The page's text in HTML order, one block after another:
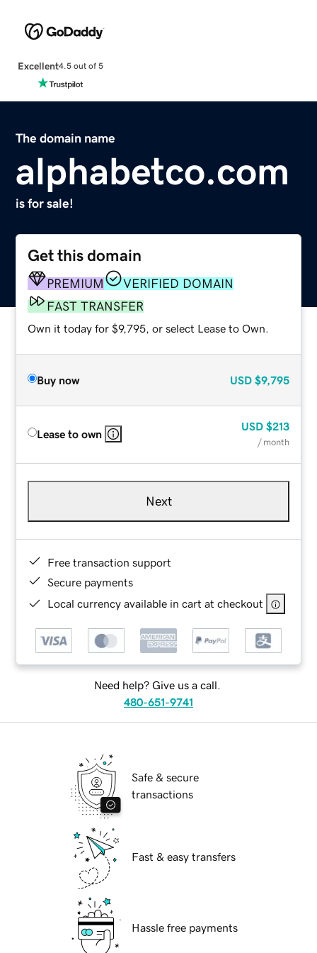
Excellent4.5 out of 5
The domain name
alphabetco.com
is for sale!
Get this domain
PREMIUM
VERIFIED DOMAIN
FAST TRANSFER
Own it today for $9,795, or select Lease to Own.
Buy now USD $9,795
Lease to own
USD $213
/ month
Next
Free transaction support
Secure payments
Local currency available in cart at checkout
Need help? Give us a call.
480-651-9741
Safe & secure
transactions
Fast & easy transfers
Hassle free payments